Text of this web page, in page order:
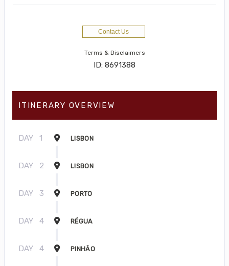
Contact Us
Terms & Disclaimers
ID: 8691388
ITINERARY OVERVIEW
DAY 1 LISBON
DAY 2 LISBON
DAY 3 PORTO
DAY 4 RÉGUA
DAY 4 PINHÃO